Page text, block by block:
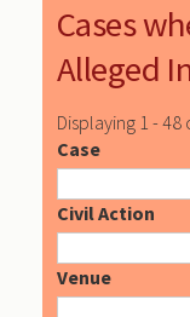
Cases
Alleged
Displaying 1 - 48
Case
Civil Action
Venue